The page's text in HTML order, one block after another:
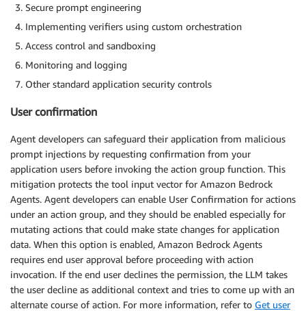
Secure prompt engineering
Implementing verifiers using custom orchestration
Access control and sandboxing
Monitoring and logging
Other standard application security controls
User confirmation
Agent developers can safeguard their application from malicious
prompt injections by requesting confirmation from your
application users before invoking the action group function. This
mitigation protects the tool input vector for Amazon Bedrock
Agents. Agent developers can enable User Confirmation for actions
under an action group, and they should be enabled especially for
mutating actions that could make state changes for application
data. When this option is enabled, Amazon Bedrock Agents
requires end user approval before proceeding with action
invocation. If the end user declines the permission, the LLM takes
the user decline as additional context and tries to come up with an
alternate course of action. For more information, refer to Get user